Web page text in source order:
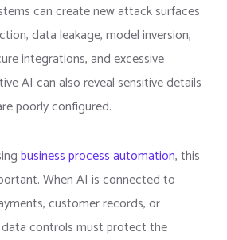
can create new attack surfaces
data leakage, model inversion,
integrations, and excessive
AI can also reveal sensitive details
poorly configured.
business process automation, this
When AI is connected to
customer records, or
controls must protect the